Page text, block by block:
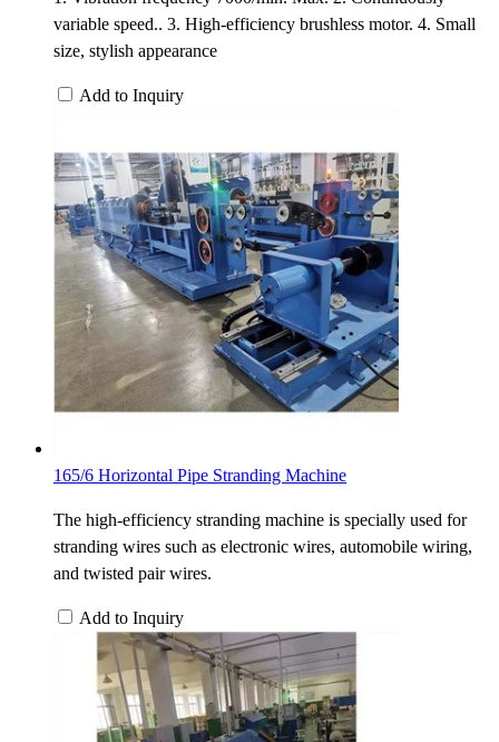
variable speed.. 3. High-efficiency brushless motor. 4. Small
size, stylish appearance
Add to Inquiry
165/6 Horizontal Pipe Stranding Machine
The high-efficiency stranding machine is specially used for
stranding wires such as electronic wires, automobile wiring,
and twisted pair wires.
Add to Inquiry